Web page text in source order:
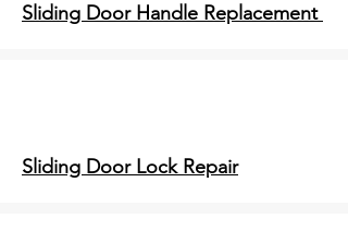
Sliding Door Handle Replacement
Sliding Door Lock Repair